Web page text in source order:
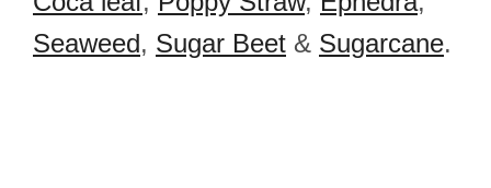
Seaweed, Sugar Beet & Sugarcane.